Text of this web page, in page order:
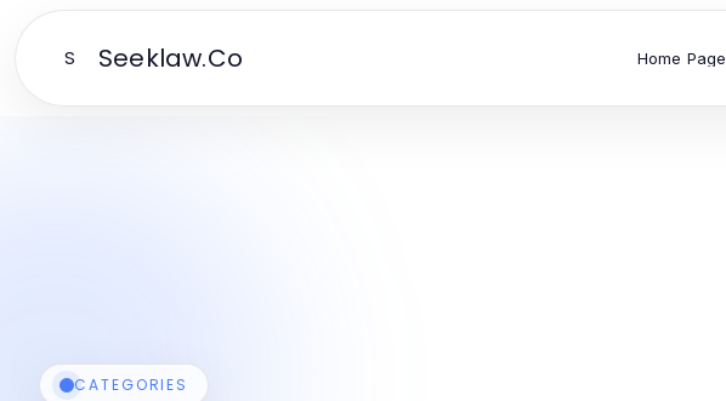
S Seeklaw.Co Home Page
CATEGORIES